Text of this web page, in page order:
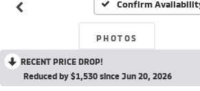
Confirm
PHOTOS
RECENT PRICE DROP!
Reduced by $1,530 since Jun 20, 2026